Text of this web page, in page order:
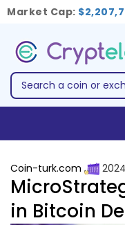
Market Cap:
Coin-turk.com
in Bitcoin